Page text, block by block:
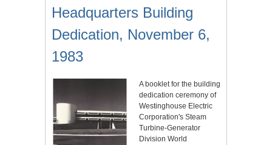
Headquarters Building
Dedication, November 6,
1983
A booklet for the building
dedication ceremony of
Westinghouse Electric
Corporation's Steam
Turbine-Generator
Division World